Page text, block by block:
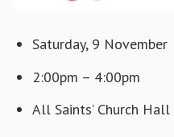
Saturday, 9 November
2:00pm – 4:00pm
All Saints’ Church Hall